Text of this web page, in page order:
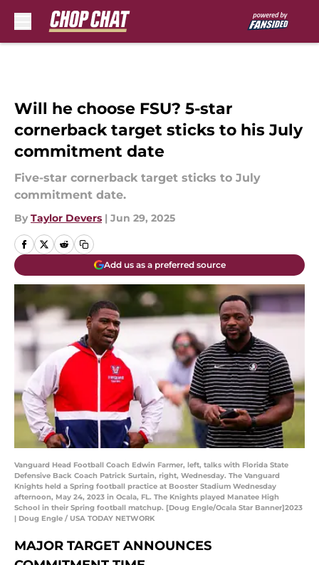
Will he choose FSU? 5-star
cornerback target sticks to his July
commitment date
Five-star cornerback target sticks to July
commitment date.
By Taylor Devers | Jun 29, 2025
Add us as a preferred source
Vanguard Head Football Coach Edwin Farmer, left, talks with Florida State
Defensive Back Coach Patrick Surtain, right, Wednesday. The Vanguard
Knights held a Spring football practice at Booster Stadium Wednesday
afternoon, May 24, 2023 in Ocala, FL. The Knights played Manatee High
School in their Spring football matchup. [Doug Engle/Ocala Star Banner]2023
| Doug Engle / USA TODAY NETWORK
MAJOR TARGET ANNOUNCES